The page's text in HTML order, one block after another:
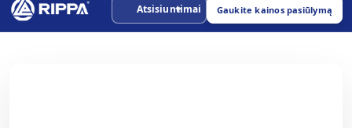
Atsisiuntimai Gaukite kainos pasiūlymą